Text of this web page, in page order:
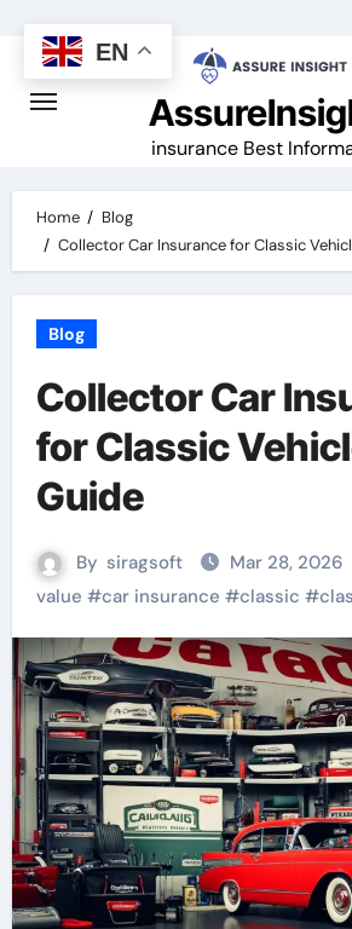
content
insurance Best
Home
Blog
Collector Car Insurance for Classic
Blog
Collector Car
for Classic
Guide
By siragsoft Mar 28, 2026
value #car insurance #classic #
EN